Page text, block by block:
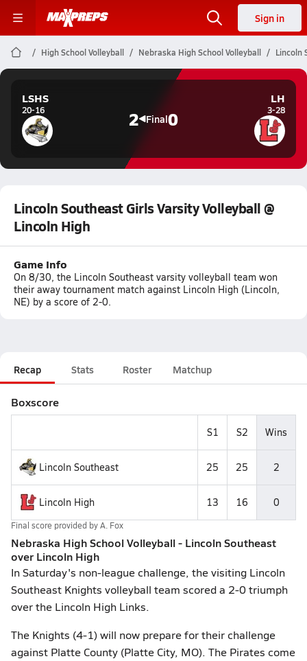
Sign in
High School Volleyball Nebraska High School Volleyball Lincoln
LSHS
20-16 2 Final0
LH
3-28
Lincoln Southeast Girls Varsity Volleyball @
Lincoln High
Game Info
On 8/30, the Lincoln Southeast varsity volleyball team won
their away tournament match against Lincoln High (Lincoln,
NE) by a score of 2-0.
Recap Stats Roster Matchup
Boxscore
S1 S2 Wins
Lincoln Southeast 25 25 2
Lincoln High 13 16 0
Final score provided byA. Fox
Nebraska High School Volleyball - Lincoln Southeast
over Lincoln High
In Saturday's non-league challenge, the visiting Lincoln
Southeast Knights volleyball team scored a 2-0 triumph
over the Lincoln High Links.
The Knights (4-1) will now prepare for their challenge
against Platte County (Platte City, MO). The Pirates come